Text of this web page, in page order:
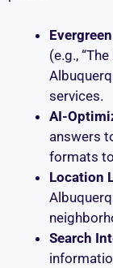
(e.g.,
services.
AI-
answers
formats
Location
Search